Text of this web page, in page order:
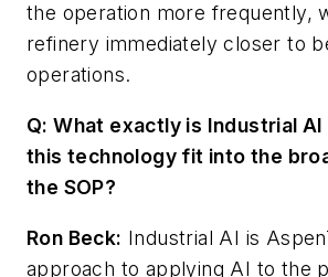
the operation more frequently,
refinery immediately closer to
operations.
Q: What exactly is Industrial
this technology fit into the
the SOP?
Ron Beck: Industrial AI is
approach to applying AI to the